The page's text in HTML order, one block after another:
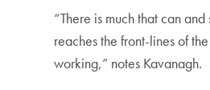
“There is much that can
reaches the front-lines of
working,” notes Kavanagh.